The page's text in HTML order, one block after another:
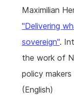
Maximilian
"Delivering
sovereign".
the work of
policy
(English)